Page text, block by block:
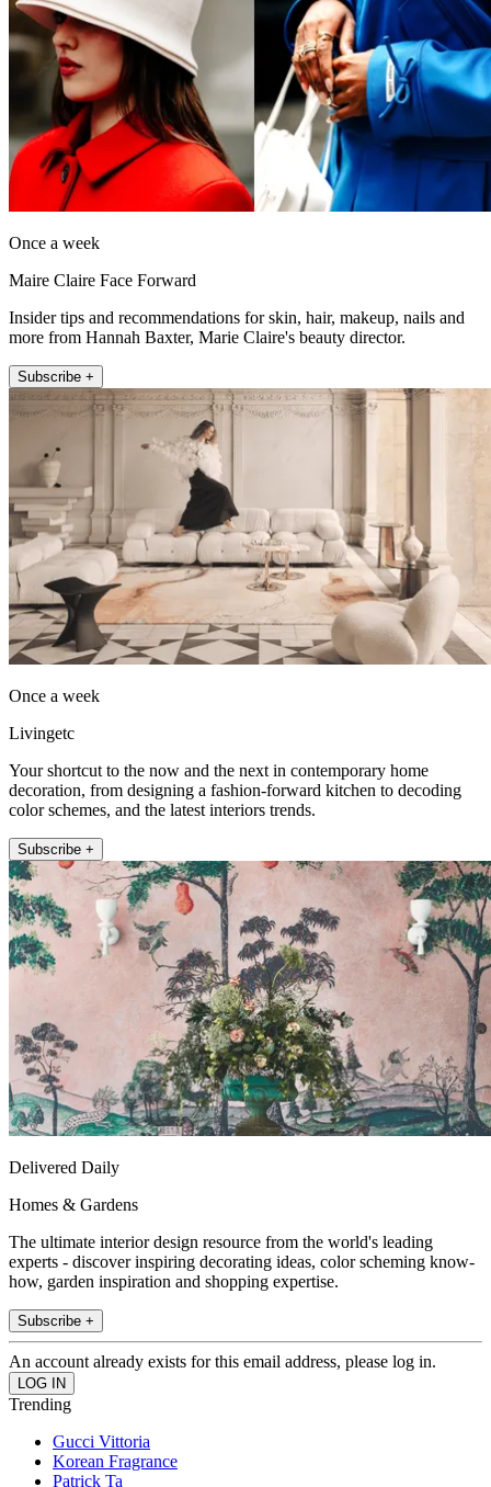
Once a week
Maire Claire Face Forward
Insider tips and recommendations for skin, hair, makeup, nails and
more from Hannah Baxter, Marie Claire's beauty director.
Subscribe +
Once a week
Livingetc
Your shortcut to the now and the next in contemporary home
decoration, from designing a fashion-forward kitchen to decoding
color schemes, and the latest interiors trends.
Subscribe +
Delivered Daily
Homes & Gardens
The ultimate interior design resource from the world's leading
experts - discover inspiring decorating ideas, color scheming know-
how, garden inspiration and shopping expertise.
Subscribe +
An account already exists for this email address, please log in.
Trending
Gucci Vittoria
Korean Fragrance
Patrick Ta